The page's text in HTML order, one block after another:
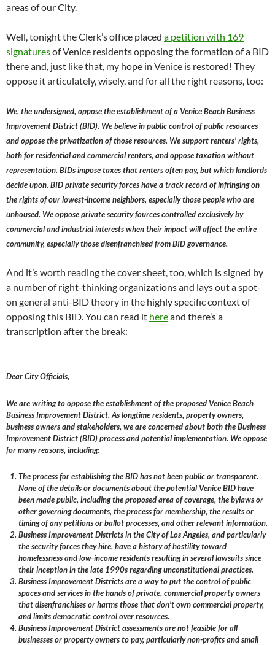
areas of our City.
Well, tonight the Clerk’s office placed a petition with 169
signaturesof Venice residents opposing the formation of a BID
there and, just like that, my hope in Venice is restored! They
oppose it articulately, wisely, and for all the right reasons, too:
We, the undersigned, oppose the establishment of a Venice Beach Business
Improvement District (BID). We believe in public control of public resources
and oppose the privatization of those resources. We support renters’ rights,
both for residential and commercial renters, and oppose taxation without
representation. BIDs impose taxes that renters often pay, but which landlords
decide upon. BID private security forces have a track record of infringing on
the rights of our lowest-income neighbors, especially those people who are
unhoused. We oppose private security fources controlled exclusively by
commercial and industrial interests when their impact will affect the entire
community, especially those disenfranchised from BID governance.
And it’s worth reading the cover sheet, too, which is signed by
a number of right-thinking organizations and lays out a spot-
on general anti-BID theory in the highly specific context of
opposing this BID. You can read it hereand there’s a
transcription after the break:
Dear City Officials,
We are writing to oppose the establishment of the proposed Venice Beach
Business Improvement District. As longtime residents, property owners,
business owners and stakeholders, we are concerned about both the Business
Improvement District (BID) process and potential implementation. We oppose
for many reasons, including:
The process for establishing the BID has not been public or transparent.
None of the details or documents about the potential Venice BID have
been made public, including the proposed area of coverage, the bylaws or
other governing documents, the process for membership, the results or
timing of any petitions or ballot processes, and other relevant information.
Business Improvement Districts in the City of Los Angeles, and particularly
the security forces they hire, have a history of hostility toward
homelessness and low-income residents resulting in several lawsuits since
their inception in the late 1990s regarding unconstitutional practices.
Business Improvement Districts are a way to put the control of public
spaces and services in the hands of private, commercial property owners
that disenfranchises or harms those that don’t own commercial property,
and limits democratic control over resources.
Business Improvement District assessments are not feasible for all
businesses or property owners to pay, particularly non-profits and small